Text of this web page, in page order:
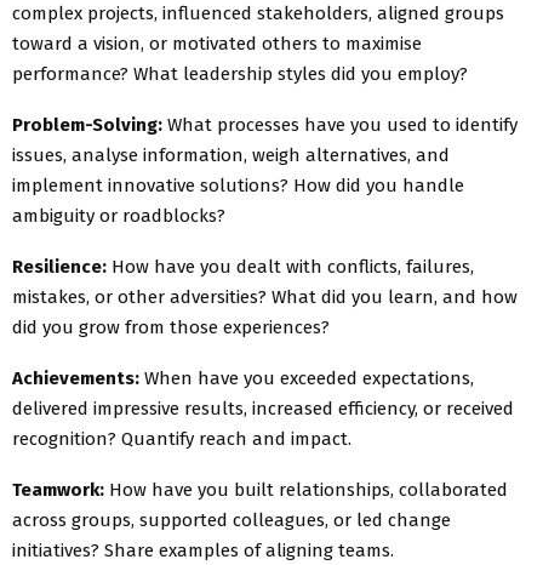
complex projects, influenced stakeholders, aligned groups
toward a vision, or motivated others to maximise
performance? What leadership styles did you employ?
Problem-Solving: What processes have you used to identify
issues, analyse information, weigh alternatives, and
implement innovative solutions? How did you handle
ambiguity or roadblocks?
Resilience: How have you dealt with conflicts, failures,
mistakes, or other adversities? What did you learn, and how
did you grow from those experiences?
Achievements: When have you exceeded expectations,
delivered impressive results, increased efficiency, or received
recognition? Quantify reach and impact.
Teamwork: How have you built relationships, collaborated
across groups, supported colleagues, or led change
initiatives? Share examples of aligning teams.